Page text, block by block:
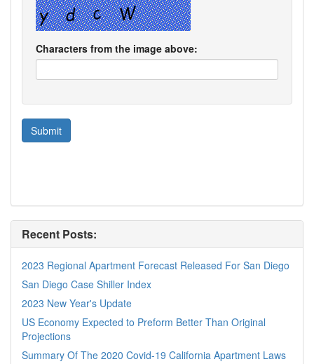
Characters from the image above:
Recent Posts:
2023 Regional Apartment Forecast Released For San Diego
San Diego Case Shiller Index
2023 New Year's Update
US Economy Expected to Preform Better Than Original
Projections
Summary Of The 2020 Covid-19 California Apartment Laws